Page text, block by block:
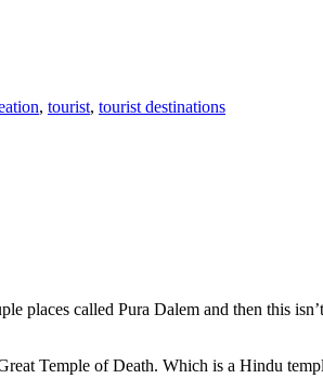
, tourist, tourist destinations
places called Pura Dalem and then this
Temple of Death. Which is a Hindu